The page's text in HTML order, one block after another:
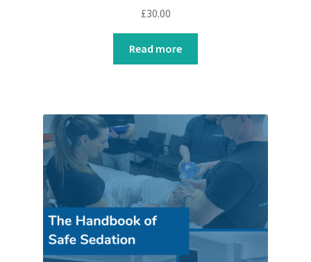
£30.00
Read more